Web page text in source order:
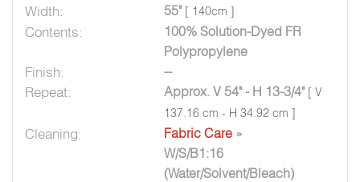
Width: 55" [ 140cm ]
Contents:
100% Solution-Dyed FR
Polypropylene
Finish: --
Repeat: Approx. V 54" - H 13-3/4" [ V
137.16 cm - H 34.92 cm ]
Cleaning: Fabric Care »
W/S/B1:16
(Water/Solvent/Bleach)